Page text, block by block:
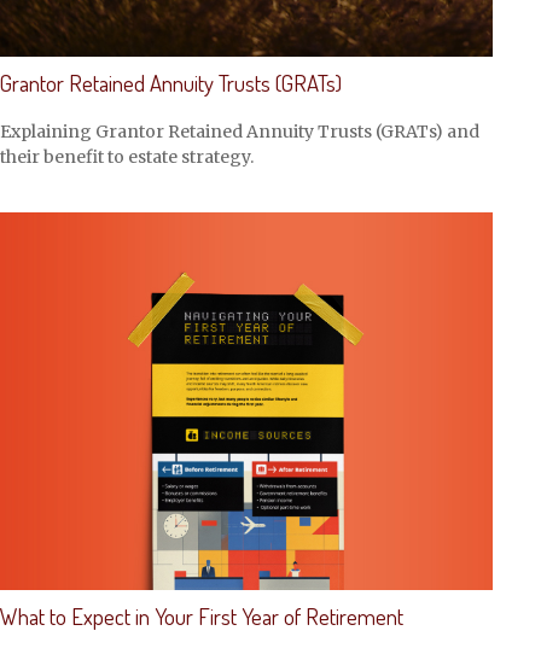
Grantor Retained Annuity Trusts (GRATs)
Explaining Grantor Retained Annuity Trusts (GRATs) and
their benefit to estate strategy.
What to Expect in Your First Year of Retirement